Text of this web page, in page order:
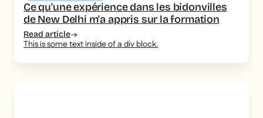
Ce qu'une expérience dans les bidonvilles
de New Delhi m'a appris sur la formation
Read article
This is some text inside of a div block.